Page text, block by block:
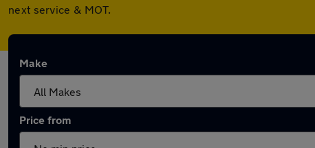
next service & MOT.
Make
Price from